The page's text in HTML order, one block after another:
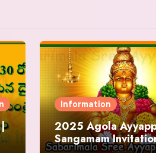
Information
2025 Agola
Sangamam